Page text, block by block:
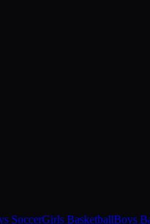
SoccerGirls BasketballBoys